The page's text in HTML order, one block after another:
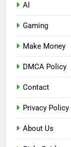
AI
Gaming
Make Money
DMCA Policy
Contact
Privacy Policy
About Us